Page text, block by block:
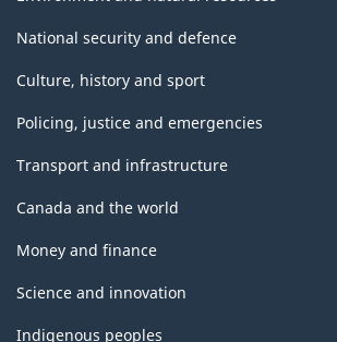
National security and defence
Culture, history and sport
Policing, justice and emergencies
Transport and infrastructure
Canada and the world
Money and finance
Science and innovation
Indigenous peoples